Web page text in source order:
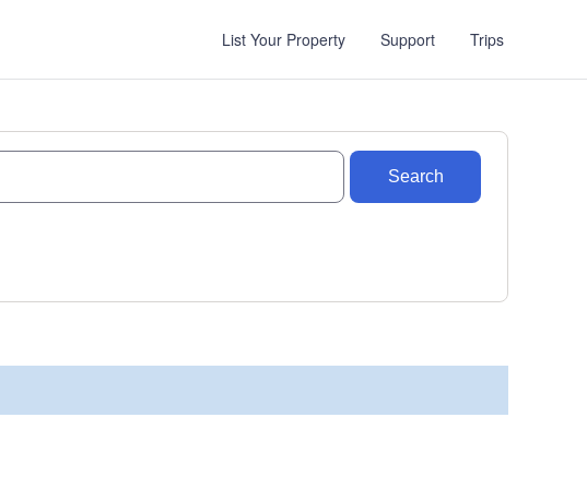
List Your Property Support Trips
Search